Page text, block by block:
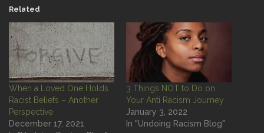
Related
When a Loved One Holds
Racist Beliefs – Another
Perspective
December 17, 2021
3 Things NOT to Do on
Your Anti Racism Journey
January 3, 2022
In "Undoing Racism Blog"